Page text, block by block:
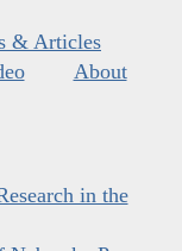
& Articles
About
in the